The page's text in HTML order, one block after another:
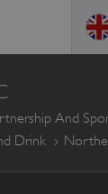
And
Drink